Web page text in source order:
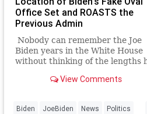
Office Set and ROASTS the
Previous Admin
Nobody can remember the Joe
Biden years in the White House
without thinking of the lengths
look like "all is well," and one
View Comments
Biden JoeBiden News Politics